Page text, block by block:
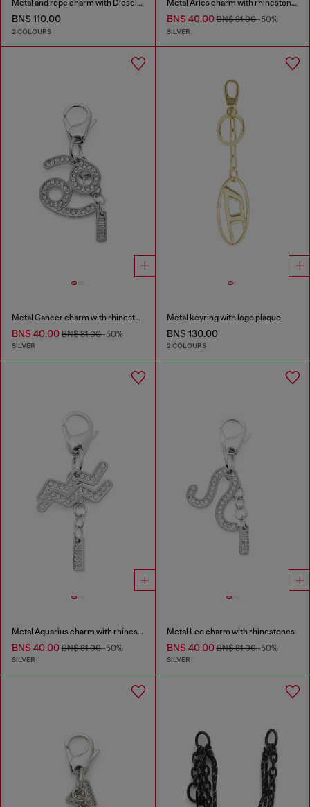
Metal and rope charm with Diesel pendant
BN$ 110.00
2 COLOURS
Metal Aries charm with rhinestones
BN$ 40.00BN$ 81.00-50%
SILVER
Metal Cancer charm with rhinestones
BN$ 40.00 BN$ 81.00-50%
SILVER
Metal keyring with logo plaque
BN$ 130.00
2 COLOURS
Metal Aquarius charm with rhinestones
BN$ 40.00 BN$ 81.00-50%
SILVER
Metal Leo charm with rhinestones
BN$ 40.00BN$ 81.00-50%
SILVER